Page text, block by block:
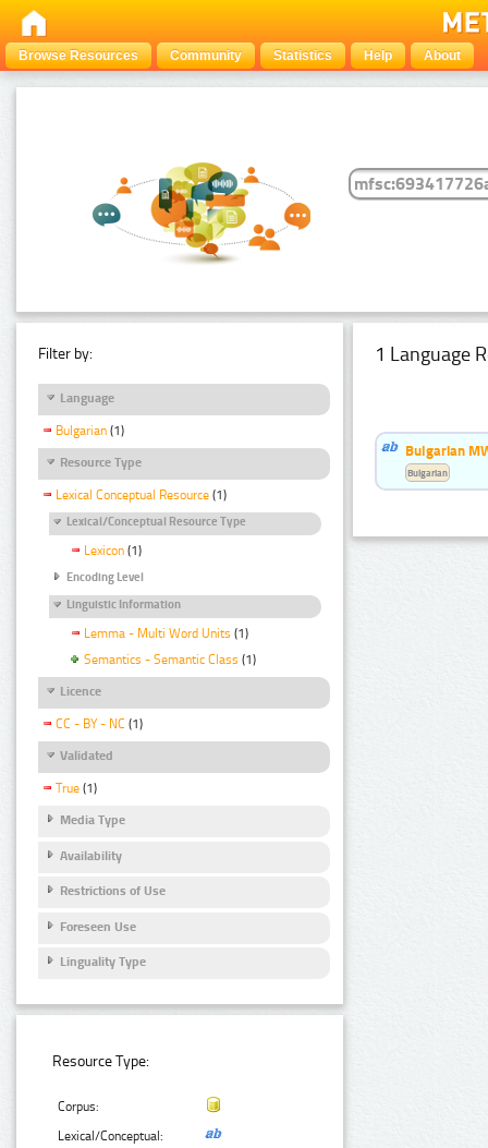
Browse Resources Community Statistics Help About
Filter by:
Language
Bulgarian (1)
Resource Type
Lexical Conceptual Resource (1)
Lexical/Conceptual Resource Type
Lexicon (1)
Encoding Level
Linguistic Information
Lemma - Multi Word Units (1)
Semantics - Semantic Class (1)
Licence
CC - BY - NC (1)
Validated
True (1)
Media Type
Availability
Restrictions of Use
Foreseen Use
Linguality Type
Resource Type:
Corpus:
Lexical/Conceptual:
1 Language
Bulgarian
Bulgarian